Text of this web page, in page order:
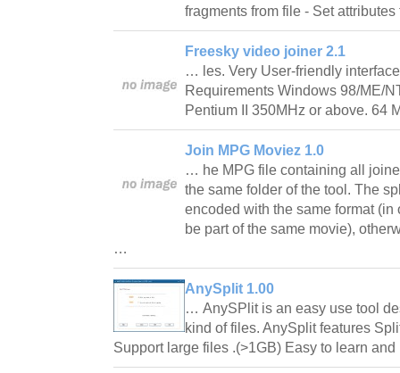
fragments from file - Set
Freesky video joiner 2.1
… les. Very User-friendly
Requirements Windows 98/ME/
Pentium II 350MHz or above. 64
Join MPG Moviez 1.0
… he MPG file containing all
the same folder of the tool. The
encoded with the same format
be part of the same movie),
…
AnySplit 1.00
… AnySPlit is an easy use tool
kind of files. AnySplit features
Support large files .(>1GB) Easy to learn